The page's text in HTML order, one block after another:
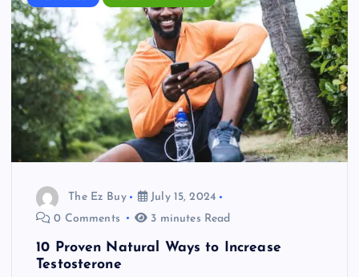
The Ez Buy
July 15, 2024
0 Comments
3 minutes Read
10 Proven Natural Ways to Increase
Testosterone